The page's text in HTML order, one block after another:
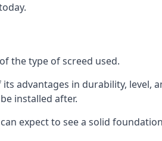
the type of screed used.
advantages in durability, level,
installed after.
expect to see a solid